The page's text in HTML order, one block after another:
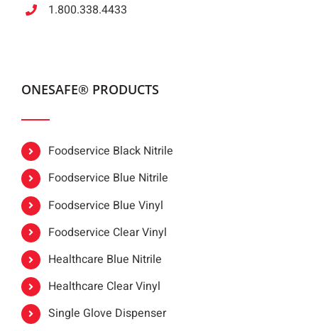
1.800.338.4433
ONESAFE® PRODUCTS
Foodservice Black Nitrile
Foodservice Blue Nitrile
Foodservice Blue Vinyl
Foodservice Clear Vinyl
Healthcare Blue Nitrile
Healthcare Clear Vinyl
Single Glove Dispenser